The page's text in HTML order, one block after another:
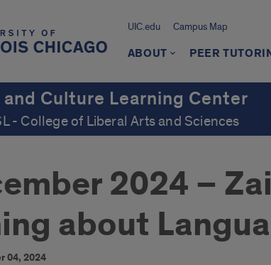
UIC.edu Campus Map
ABOUT PEER
and Culture Learning Center
- College of Liberal Arts and Sciences
2024 –
about
04, 2024